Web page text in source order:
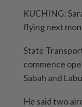
KUCHING:
flying next
State
commence
Sabah and
He said two